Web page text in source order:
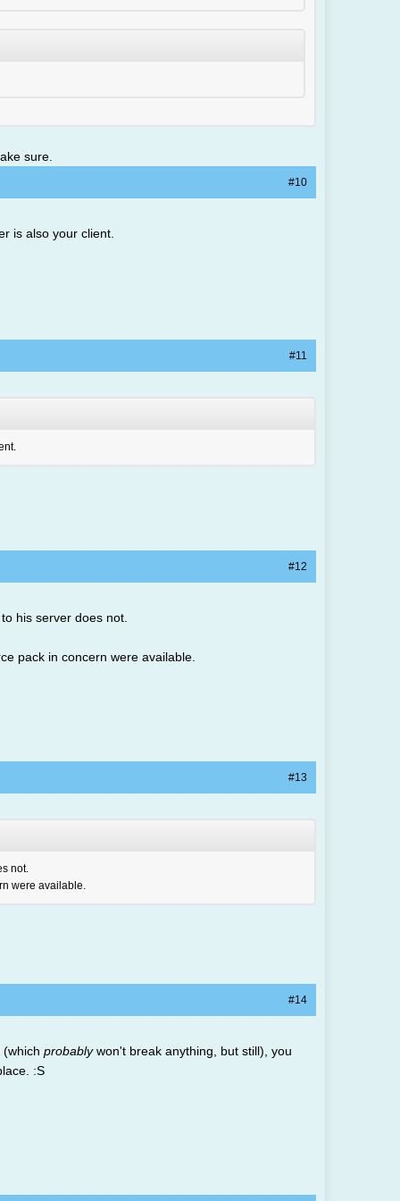
sure.
#10
is also your client.
#11
#12
his server does not.
pack in concern were available.
#13
not.
were available.
#14
(whichprobablywon't break anything, but still), you
:S